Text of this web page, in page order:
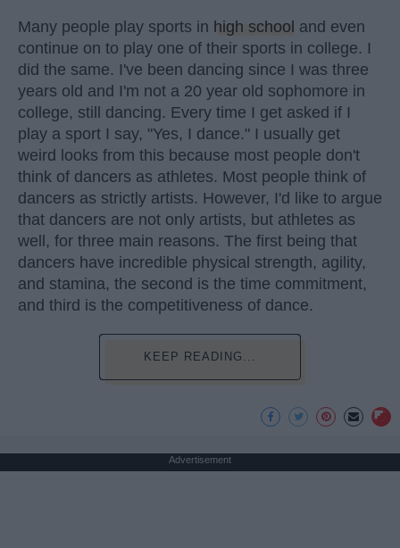
Many people play sports in high school and even
continue on to play one of their sports in college. I
did the same. I've been dancing since I was three
years old and I'm not a 20 year old sophomore in
college, still dancing. Every time I get asked if I
play a sport I say, "Yes, I dance." I usually get
weird looks from this because most people don't
think of dancers as athletes. Most people think of
dancers as strictly artists. However, I'd like to argue
that dancers are not only artists, but athletes as
well, for three main reasons. The first being that
dancers have incredible physical strength, agility,
and stamina, the second is the time commitment,
and third is the competitiveness of dance.
KEEP READING...
Advertisement